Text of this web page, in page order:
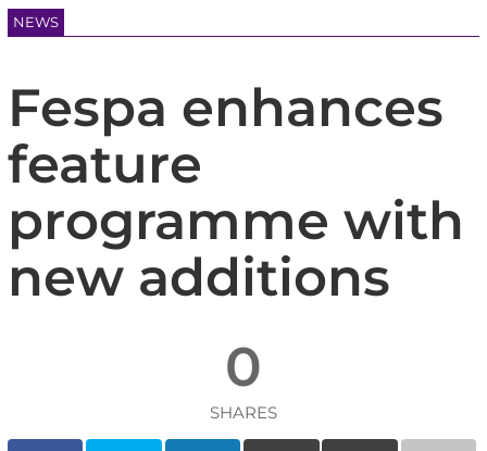
NEWS
Fespa enhances
feature
programme with
new additions
0
SHARES